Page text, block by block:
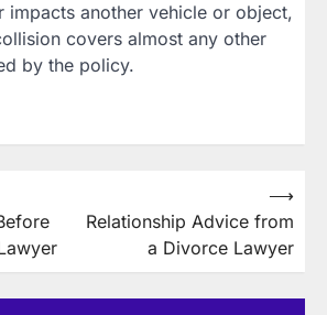
impacts another vehicle or object,
covers almost any other
by the policy.
Relationship Advice from
a Divorce Lawyer
⟶